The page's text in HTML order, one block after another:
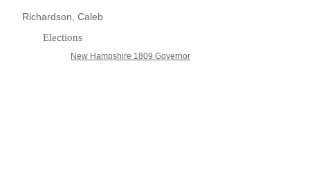
Richardson, Caleb
Elections
New Hampshire 1809 Governor